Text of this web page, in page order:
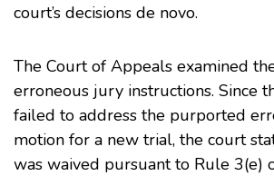
court’s decisions de novo.
The Court of Appeals examined
erroneous jury instructions. Since
failed to address the purported
motion for a new trial, the court
was waived pursuant to Rule 3(e)